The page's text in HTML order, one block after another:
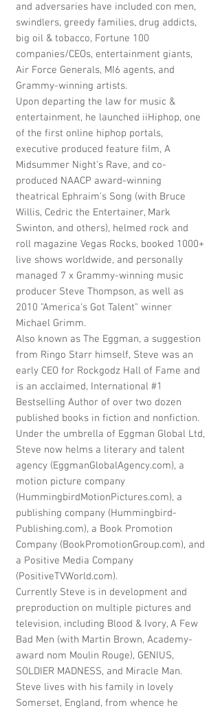
and adversaries have included con men,
swindlers, greedy families, drug addicts,
big oil & tobacco, Fortune 100
companies/CEOs, entertainment giants,
Air Force Generals, MI6 agents, and
Grammy-winning artists.
Upon departing the law for music &
entertainment, he launched iiHiphop, one
of the first online hiphop portals,
executive produced feature film, A
Midsummer Night's Rave, and co-
produced NAACP award-winning
theatrical Ephraim's Song (with Bruce
Willis, Cedric the Entertainer, Mark
Swinton, and others), helmed rock and
roll magazine Vegas Rocks, booked 1000+
live shows worldwide, and personally
managed 7 x Grammy-winning music
producer Steve Thompson, as well as
2010 "America's Got Talent" winner
Michael Grimm.
Also known as The Eggman, a suggestion
from Ringo Starr himself, Steve was an
early CEO for Rockgodz Hall of Fame and
is an acclaimed, International #1
Bestselling Author of over two dozen
published books in fiction and nonfiction.
Under the umbrella of Eggman Global Ltd,
Steve now helms a literary and talent
agency (EggmanGlobalAgency.com), a
motion picture company
(HummingbirdMotionPictures.com), a
publishing company (Hummingbird-
Publishing.com), a Book Promotion
Company (BookPromotionGroup.com), and
a Positive Media Company
(PositiveTVWorld.com).
Currently Steve is in development and
preproduction on multiple pictures and
television, including Blood & Ivory, A Few
Bad Men (with Martin Brown, Academy-
award nom Moulin Rouge), GENIUS,
SOLDIER MADNESS, and Miracle Man.
Steve lives with his family in lovely
Somerset, England, from whence he